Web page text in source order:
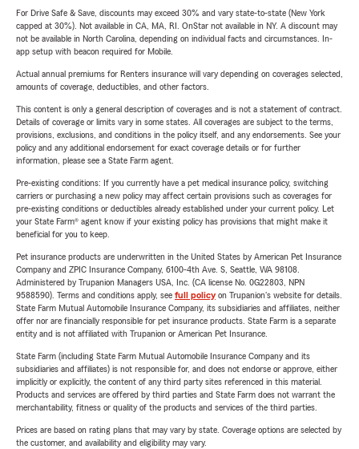
For Drive Safe & Save, discounts may exceed 30% and vary state-to-state (New York
capped at 30%). Not available in CA, MA, RI. OnStar not available in NY. A discount may
not be available in North Carolina, depending on individual facts and circumstances. In-
app setup with beacon required for Mobile.
Actual annual premiums for Renters insurance will vary depending on coverages selected,
amounts of coverage, deductibles, and other factors.
This content is only a general description of coverages and is not a statement of contract.
Details of coverage or limits vary in some states. All coverages are subject to the terms,
provisions, exclusions, and conditions in the policy itself, and any endorsements. See your
policy and any additional endorsement for exact coverage details or for further
information, please see a State Farm agent.
Pre-existing conditions: If you currently have a pet medical insurance policy, switching
carriers or purchasing a new policy may affect certain provisions such as coverages for
pre-existing conditions or deductibles already established under your current policy. Let
your State Farm® agent know if your existing policy has provisions that might make it
beneficial for you to keep.
Pet insurance products are underwritten in the United States by American Pet Insurance
Company and ZPIC Insurance Company, 6100-4th Ave. S, Seattle, WA 98108.
Administered by Trupanion Managers USA, Inc. (CA license No. 0G22803, NPN
9588590). Terms and conditions apply, see full policyon Trupanion's website for details.
State Farm Mutual Automobile Insurance Company, its subsidiaries and affiliates, neither
offer nor are financially responsible for pet insurance products. State Farm is a separate
entity and is not affiliated with Trupanion or American Pet Insurance.
State Farm (including State Farm Mutual Automobile Insurance Company and its
subsidiaries and affiliates) is not responsible for, and does not endorse or approve, either
implicitly or explicitly, the content of any third party sites referenced in this material.
Products and services are offered by third parties and State Farm does not warrant the
merchantability, fitness or quality of the products and services of the third parties.
Prices are based on rating plans that may vary by state. Coverage options are selected by
the customer, and availability and eligibility may vary.